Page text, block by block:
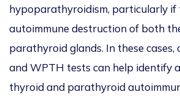
hypoparathyroidism, particularly if
autoimmune destruction of both
parathyroid glands. In these cases,
and WPTH tests can help identify
thyroid and parathyroid